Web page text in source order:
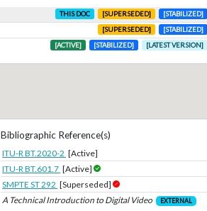
THIS DOC [SUPERSEDED] [STABILIZED]
[SUPERSEDED] [STABILIZED]
[ACTIVE] [STABILIZED] [LATEST VERSION]
Bibliographic Reference(s)
ITU-R BT.2020-2 [Active]
ITU-R BT.601.7 [Active]
SMPTE ST 292 [Superseded]
A Technical Introduction to Digital Video
EXTERNAL